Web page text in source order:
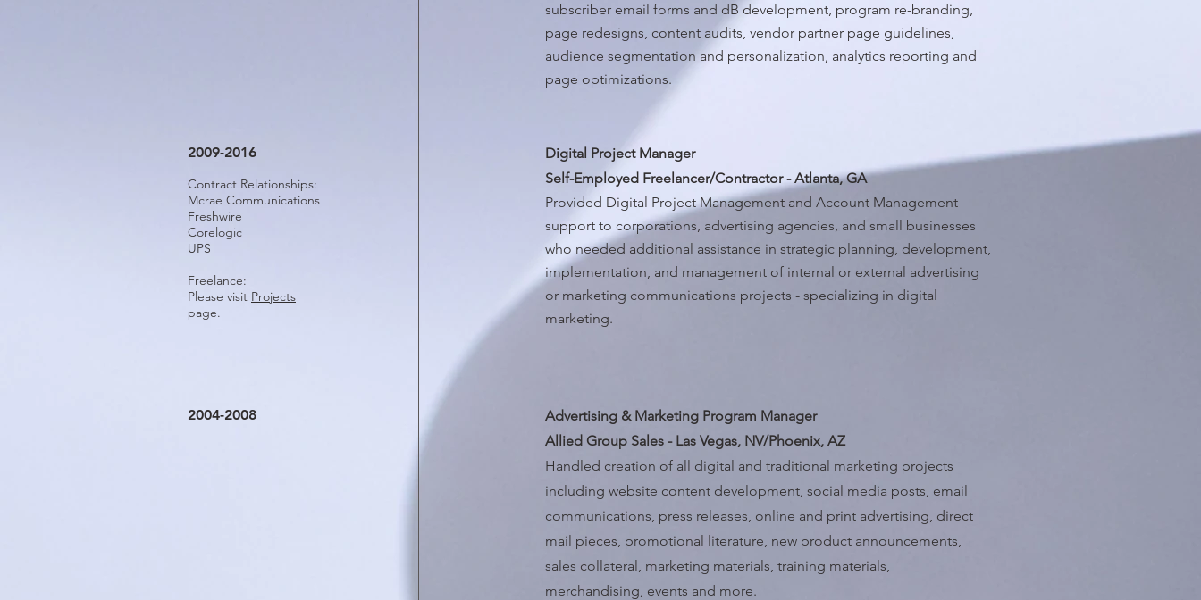
2009-2016
Contract Relationships:
Mcrae Communications
Freshwire
Corelogic
UPS
Freelance:
Please visit Projects
page.
2004-2008
subscriber email forms and dB development, program re-branding,
page redesigns, content audits, vendor partner page guidelines,
audience segmentation and personalization, analytics reporting and
page optimizations.
Digital Project Manager
Self-Employed Freelancer/Contractor - Atlanta, GA
Provided Digital Project Management and Account Management
support to corporations, advertising agencies, and small businesses
who needed additional assistance in strategic planning, development,
implementation, and management of internal or external advertising
or marketing communications projects - specializing in digital
marketing.
Advertising & Marketing Program Manager
Allied Group Sales - Las Vegas, NV/Phoenix, AZ
Handled creation of all digital and traditional marketing projects
including website content development, social media posts, email
communications, press releases, online and print advertising, direct
mail pieces, promotional literature, new product announcements,
sales collateral, marketing materials, training materials,
merchandising, events and more.